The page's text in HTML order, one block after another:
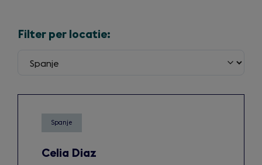
Filter per locatie:
Spanje
Celia Diaz